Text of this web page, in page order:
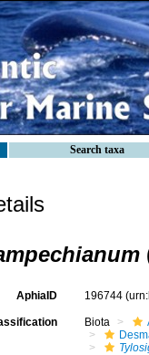
Search taxa
AphiaID 196744
Biota